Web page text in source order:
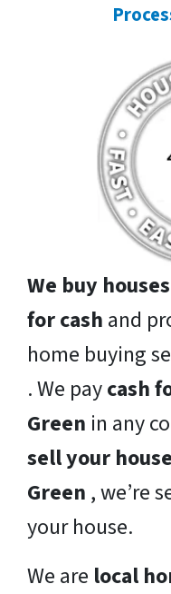
We buy
for cash and
home buying
. We paycash
Green in any
sell your
Green , we’re
your house.
We are local